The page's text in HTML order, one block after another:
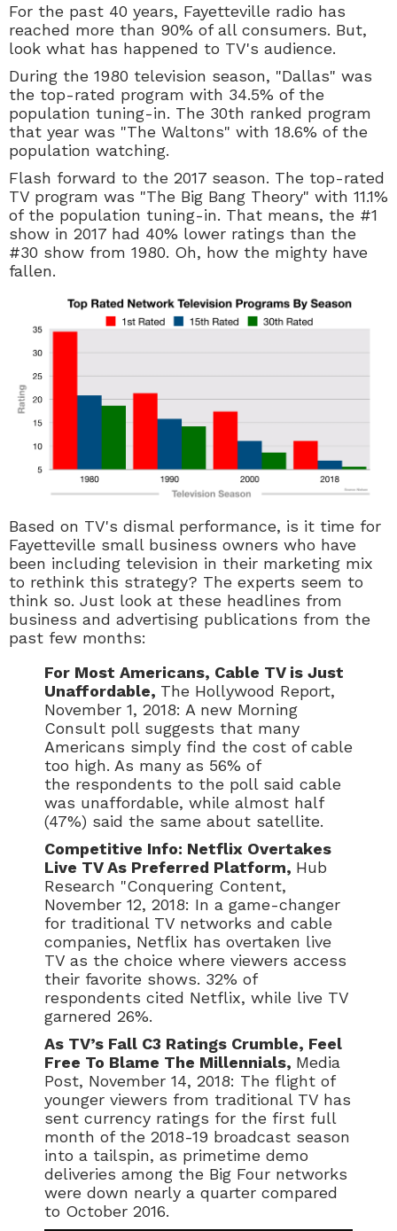
For the past 40 years, Fayetteville radio has
reached more than 90% of all consumers. But,
look what has happened to TV's audience.
During the 1980 television season, "Dallas" was
the top-rated program with 34.5% of the
population tuning-in. The 30th ranked program
that year was "The Waltons" with 18.6% of the
population watching.
Flash forward to the 2017 season. The top-rated
TV program was "The Big Bang Theory" with 11.1%
of the population tuning-in. That means, the #1
show in 2017 had 40% lower ratings than the
#30 show from 1980. Oh, how the mighty have
fallen.
Based on TV's dismal performance, is it time for
Fayetteville small business owners who have
been including television in their marketing mix
to rethink this strategy? The experts seem to
think so. Just look at these headlines from
business and advertising publications from the
past few months:
For Most Americans, Cable TV is Just
Unaffordable, The Hollywood Report,
November 1, 2018: A new Morning
Consult poll suggests that many
Americans simply find the cost of cable
too high. As many as 56% of
the respondents to the poll said cable
was unaffordable, while almost half
(47%) said the same about satellite.
Competitive Info: Netflix Overtakes
Live TV As Preferred Platform, Hub
Research "Conquering Content,
November 12, 2018: In a game-changer
for traditional TV networks and cable
companies, Netflix has overtaken live
TV as the choice where viewers access
their favorite shows. 32% of
respondents cited Netflix, while live TV
garnered 26%.
As TV’s Fall C3 Ratings Crumble, Feel
Free To Blame The Millennials, Media
Post, November 14, 2018: The flight of
younger viewers from traditional TV has
sent currency ratings for the first full
month of the 2018-19 broadcast season
into a tailspin, as primetime demo
deliveries among the Big Four networks
were down nearly a quarter compared
to October 2016.